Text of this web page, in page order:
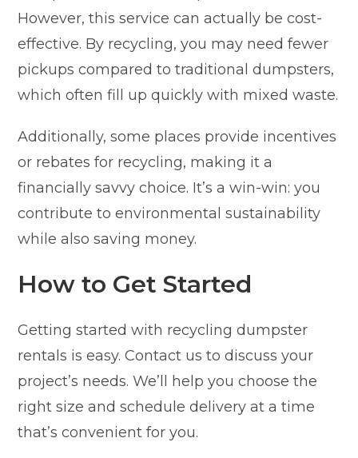
However, this service can actually be cost-
effective. By recycling, you may need fewer
pickups compared to traditional dumpsters,
which often fill up quickly with mixed waste.
Additionally, some places provide incentives
or rebates for recycling, making it a
financially savvy choice. It’s a win-win: you
contribute to environmental sustainability
while also saving money.
How to Get Started
Getting started with recycling dumpster
rentals is easy. Contact us to discuss your
project’s needs. We’ll help you choose the
right size and schedule delivery at a time
that’s convenient for you.